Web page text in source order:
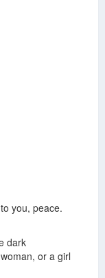
you, peace.
dark
or a girl